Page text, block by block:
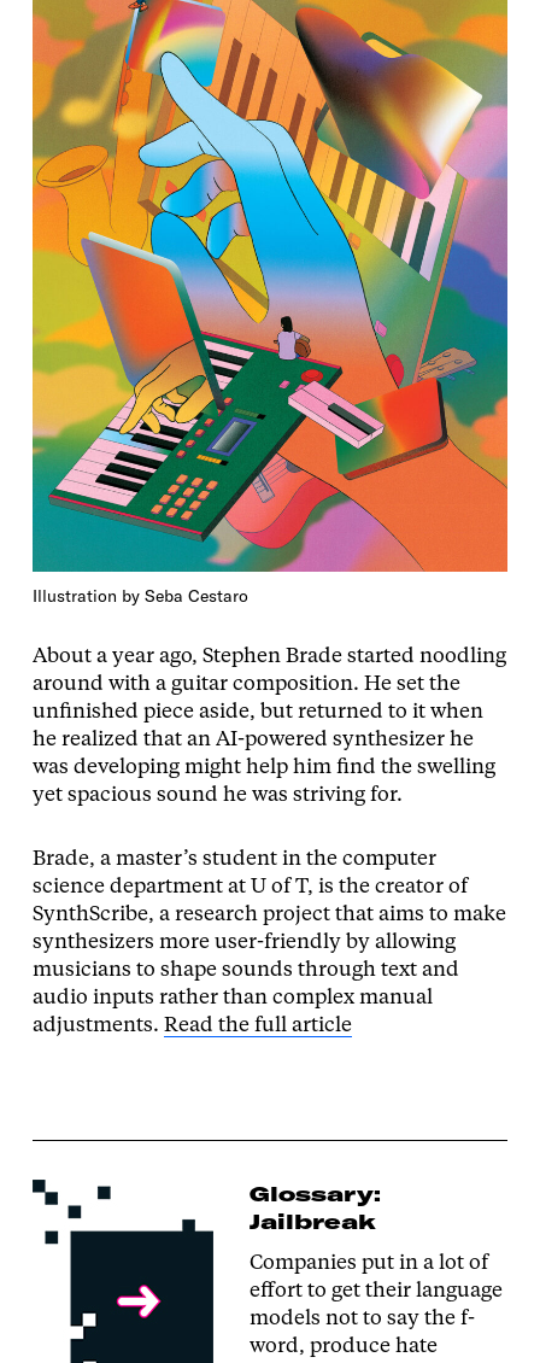
Illustration by Seba Cestaro
About a year ago, Stephen Brade started noodling
around with a guitar composition. He set the
unfinished piece aside, but returned to it when
he realized that an AI-powered synthesizer he
was developing might help him find the swelling
yet spacious sound he was striving for.
Brade, a master’s student in the computer
science department at U of T, is the creator of
SynthScribe, a research project that aims to make
synthesizers more user-friendly by allowing
musicians to shape sounds through text and
audio inputs rather than complex manual
adjustments. Read the full article
Glossary:
Jailbreak
Companies put in a lot of
effort to get their language
models not to say the f-
word, produce hate